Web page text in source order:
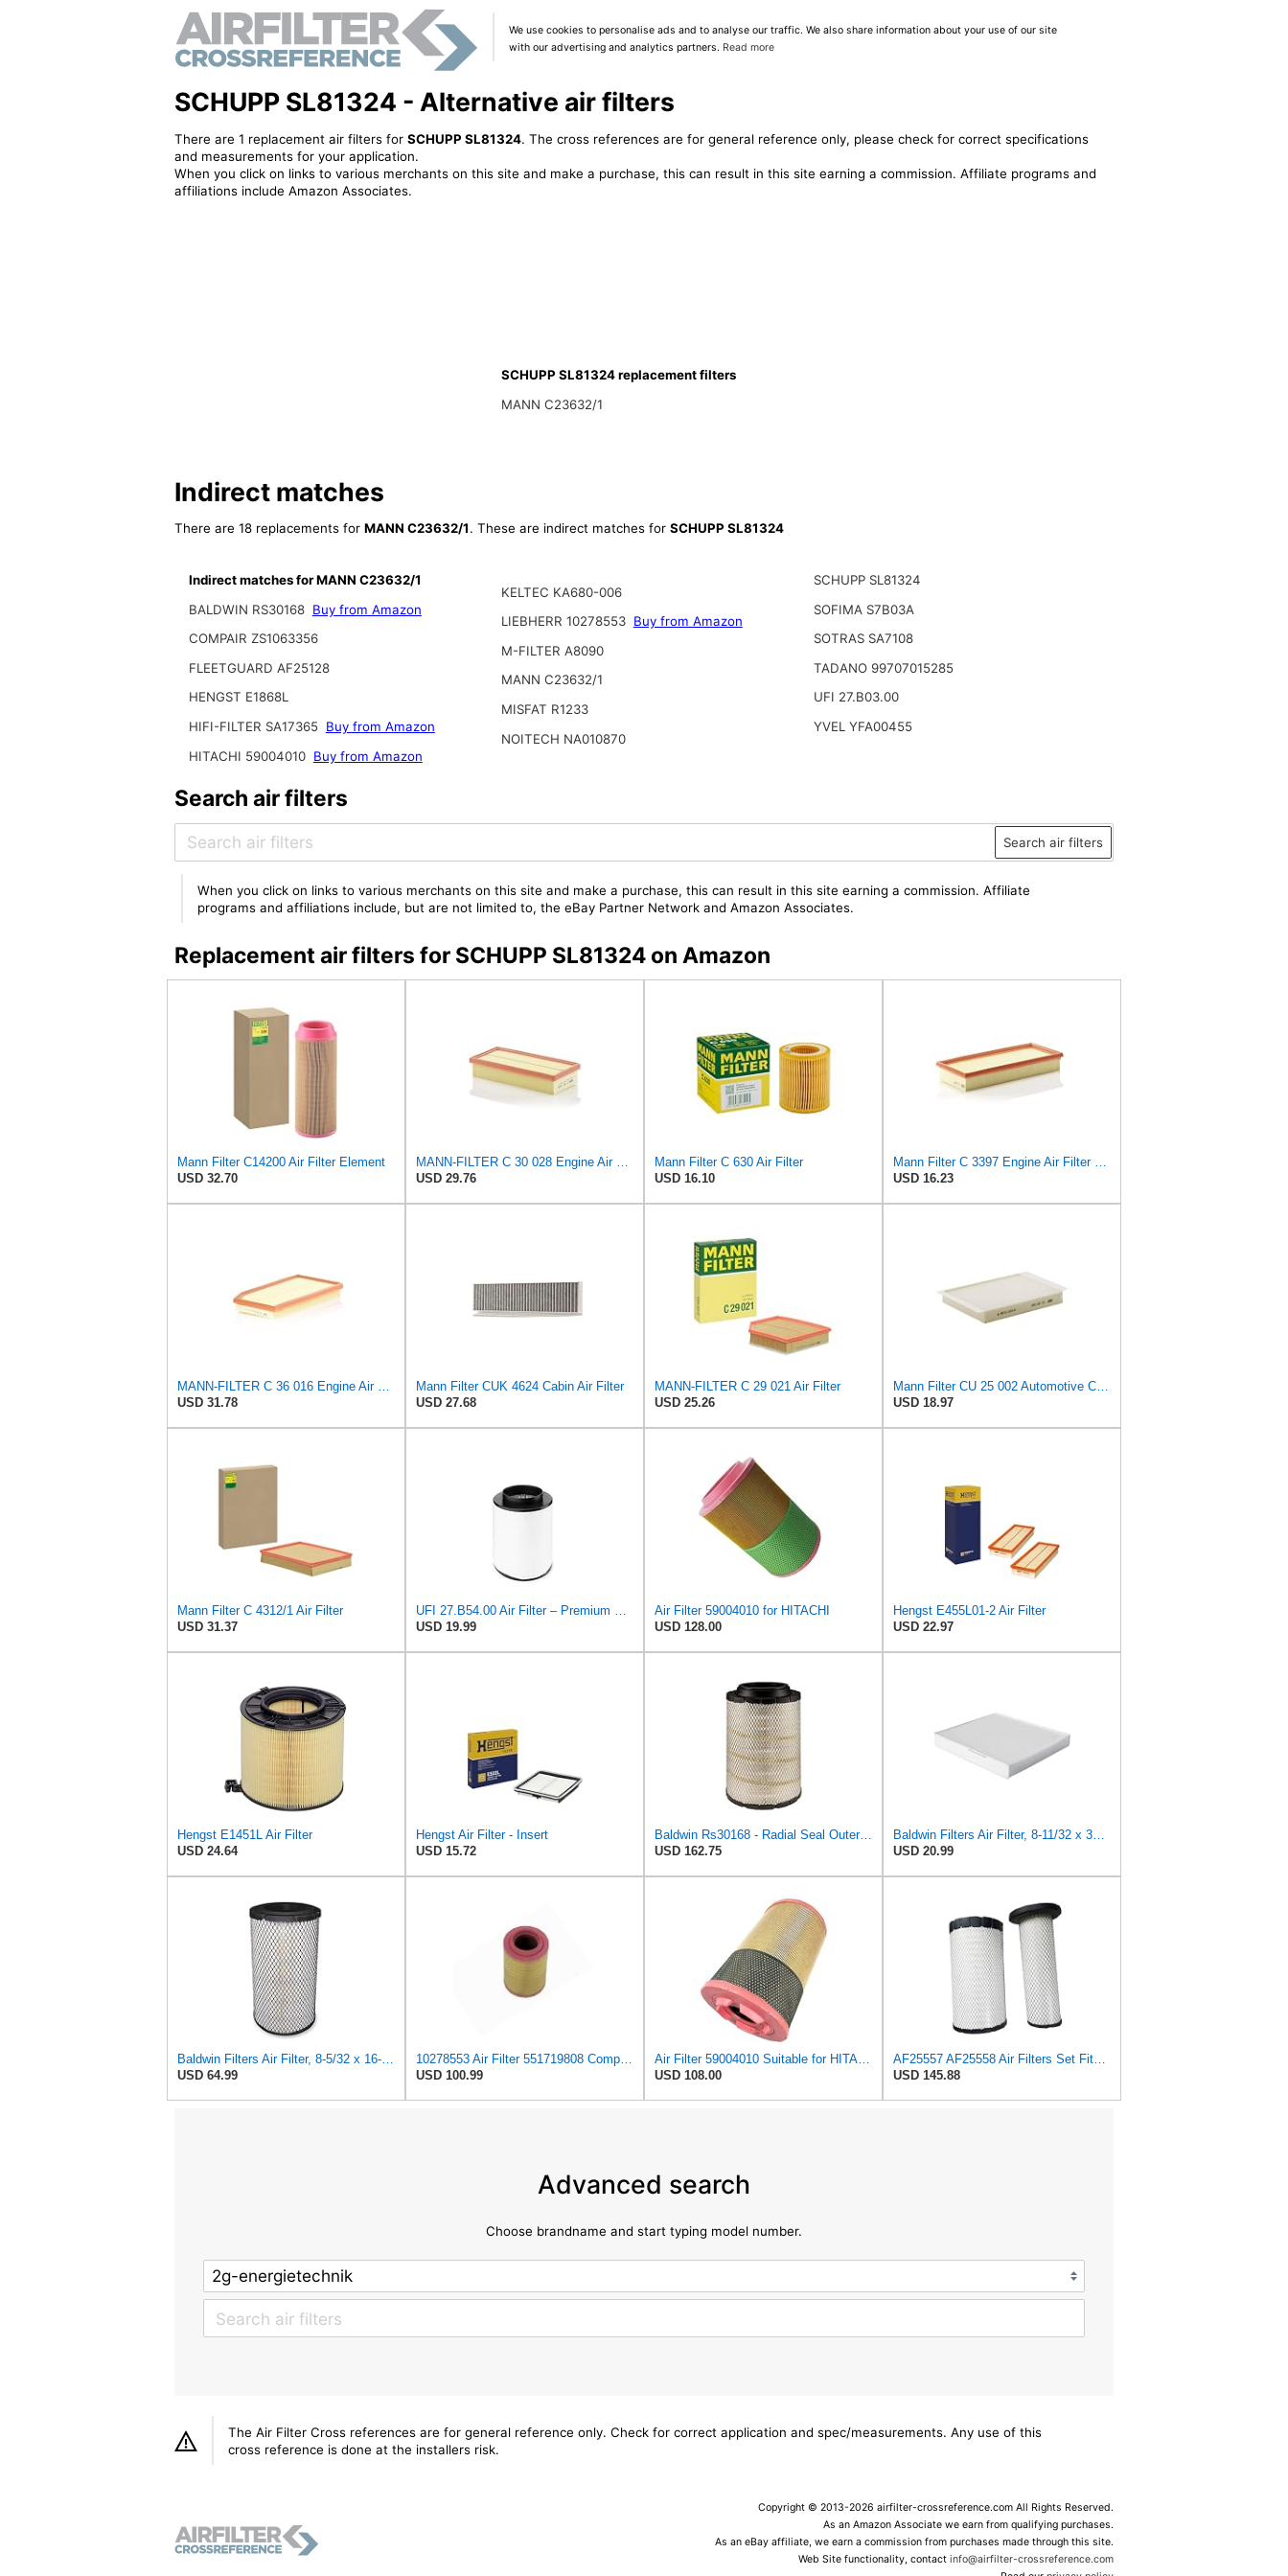
We use cookies to personalise ads and to analyse our traffic. We also share information about your use of our site
with our advertising and analytics partners. Read more
SCHUPP SL81324 - Alternative air filters
There are 1 replacement air filters for SCHUPP SL81324. The cross references are for general reference only, please check for correct specifications
and measurements for your application.
When you click on links to various merchants on this site and make a purchase, this can result in this site earning a commission. Affiliate programs and
affiliations include Amazon Associates.
SCHUPP SL81324 replacement filters
MANN C23632/1
Indirect matches
There are 18 replacements for MANN C23632/1. These are indirect matches for SCHUPP SL81324
Indirect matches for MANN C23632/1
BALDWIN RS30168 Buy from Amazon
COMPAIR ZS1063356
FLEETGUARD AF25128
HENGST E1868L
HIFI-FILTER SA17365 Buy from Amazon
HITACHI 59004010 Buy from Amazon
KELTEC KA680-006
LIEBHERR 10278553 Buy from Amazon
M-FILTER A8090
MANN C23632/1
MISFAT R1233
NOITECH NA010870
SCHUPP SL81324
SOFIMA S7B03A
SOTRAS SA7108
TADANO 99707015285
UFI 27.B03.00
YVEL YFA00455
Search air filters
Search air filters
When you click on links to various merchants on this site and make a purchase, this can result in this site earning a commission. Affiliate
programs and affiliations include, but are not limited to, the eBay Partner Network and Amazon Associates.
Replacement air filters for SCHUPP SL81324 on Amazon
Mann Filter C14200 Air Filter Element
USD 32.70
MANN-FILTER C 30 028 Engine Air Filter
USD 29.76
Mann Filter C 630 Air Filter
USD 16.10
Mann Filter C 3397 Engine Air Filter Replacement Compatible With Various Mercedes-Benz Vehicles
USD 16.23
MANN-FILTER C 36 016 Engine Air Filter
USD 31.78
Mann Filter CUK 4624 Cabin Air Filter
USD 27.68
MANN-FILTER C 29 021 Air Filter
USD 25.26
Mann Filter CU 25 002 Automotive Cabin Air Filter, Car and Truck Passenger Compartment OEM Filter
USD 18.97
Mann Filter C 4312/1 Air Filter
USD 31.37
UFI 27.B54.00 Air Filter – Premium Filtration for Enhanced Engine Performance – Replace Every
USD 19.99
Air Filter 59004010 for HITACHI
USD 128.00
Hengst E455L01-2 Air Filter
USD 22.97
Hengst E1451L Air Filter
USD 24.64
Hengst Air Filter - Insert
USD 15.72
Baldwin Rs30168 - Radial Seal Outer Air Element
USD 162.75
Baldwin Filters Air Filter, 8-11/32 x 31/32 in.
USD 20.99
Baldwin Filters Air Filter, 8-5/32 x 16-9/16 in. - RS3734
USD 64.99
10278553 Air Filter 551719808 Compatible with Liebherr LTM 1090-4, LTM 1100-4.1, LTM 1100-4.2, LTM
USD 100.99
Air Filter 59004010 Suitable for HITACHI
USD 108.00
AF25557 AF25558 Air Filters Set Fits for Fleetguard Mann-Filter C 23 632/1 HiFi SA17365 Hitachi
USD 145.88
Advanced search
Choose brandname and start typing model number.
The Air Filter Cross references are for general reference only. Check for correct application and spec/measurements. Any use of this
cross reference is done at the installers risk.
Copyright © 2013-2026 airfilter-crossreference.com All Rights Reserved.
As an Amazon Associate we earn from qualifying purchases.
As an eBay affiliate, we earn a commission from purchases made through this site.
Web Site functionality, contactinfo@airfilter-crossreference.com